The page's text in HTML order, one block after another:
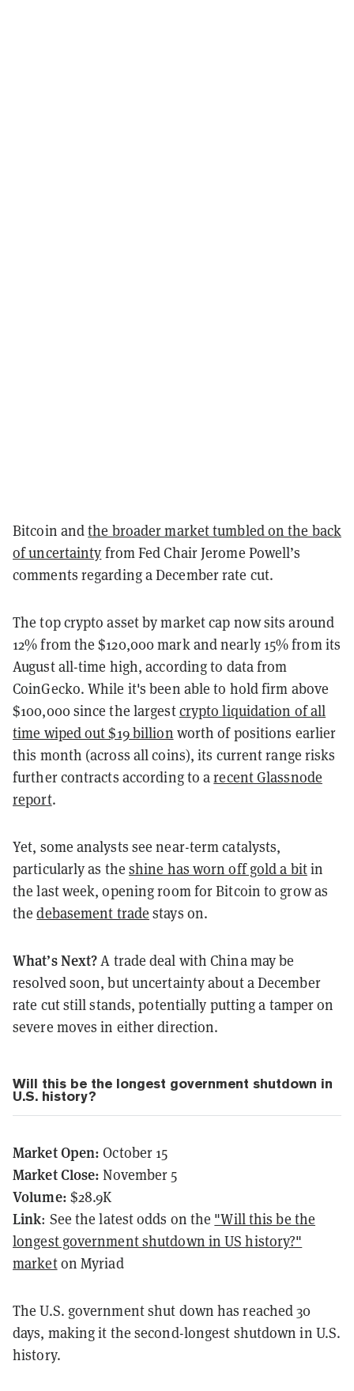
Bitcoin andthe broader market tumbled on the back
of uncertainty from Fed Chair Jerome Powell’s
comments regarding a December rate cut.
The top crypto asset by market cap now sits around
12% from the $120,000 mark and nearly 15% from its
August all-time high, according to data from
CoinGecko. While it's been able to hold firm above
$100,000 since the largestcrypto liquidation of all
time wiped out $19 billion worth of positions earlier
this month (across all coins), its current range risks
further contracts according to arecent Glassnode
report.
Yet, some analysts see near-term catalysts,
particularly as the shine has worn off gold a bitin
the last week, opening room for Bitcoin to grow as
thedebasement trade stays on.
What’s Next?A trade deal with China may be
resolved soon, but uncertainty about a December
rate cut still stands, potentially putting a tamper on
severe moves in either direction.
Will this be the longest government shutdown in
U.S. history?
Market Open:October 15
Market Close:November 5
Volume: $28.9K
Link: See the latest odds on the "Will this be the
longest government shutdown in US history?"
marketon Myriad
The U.S. government shut down has reached 30
days, making it the second-longest shutdown in U.S.
history.